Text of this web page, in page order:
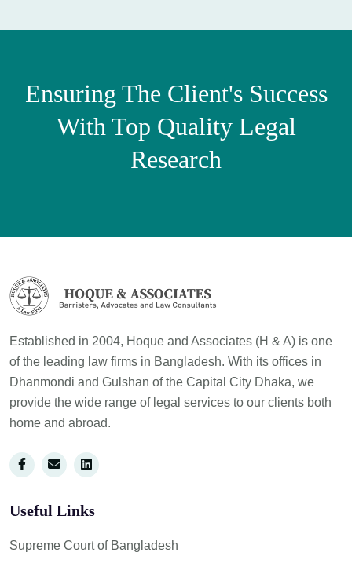
Ensuring The Client's Success
With Top Quality Legal
Research
Established in 2004, Hoque and Associates (H & A) is one
of the leading law firms in Bangladesh. With its offices in
Dhanmondi and Gulshan of the Capital City Dhaka, we
provide the wide range of legal services to our clients both
home and abroad.
Useful Links
Supreme Court of Bangladesh